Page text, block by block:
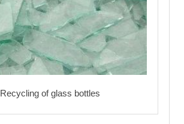
Recycling of glass bottles